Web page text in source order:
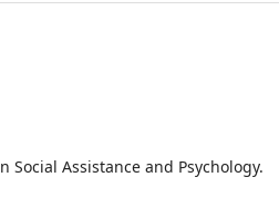
Social Assistance and Psychology.